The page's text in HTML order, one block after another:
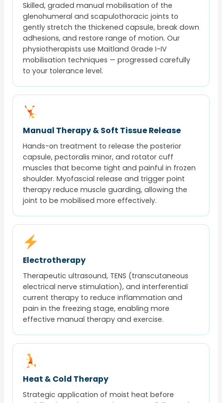
Skilled, graded manual mobilisation of the
glenohumeral and scapulothoracic joints to
gently stretch the thickened capsule, break down
adhesions, and restore range of motion. Our
physiotherapists use Maitland Grade I-IV
mobilisation techniques — progressed carefully
to your tolerance level.
Manual Therapy & Soft Tissue Release
Hands-on treatment to release the posterior
capsule, pectoralis minor, and rotator cuff
muscles that become tight and painful in frozen
shoulder. Myofascial release and trigger point
therapy reduce muscle guarding, allowing the
joint to be mobilised more effectively.
Electrotherapy
Therapeutic ultrasound, TENS (transcutaneous
electrical nerve stimulation), and interferential
current therapy to reduce inflammation and
pain in the freezing stage, enabling more
effective manual therapy and exercise.
Heat & Cold Therapy
Strategic application of moist heat before